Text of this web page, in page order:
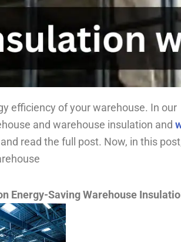
efficiency of your warehouse. In our
and warehouse insulation and
read the full post. Now, in this
Energy-Saving Warehouse